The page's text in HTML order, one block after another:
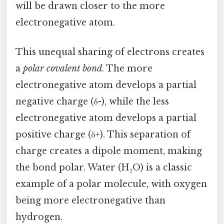
will be drawn closer to the more
electronegative atom.
This unequal sharing of electrons creates
a polar covalent bond. The more
electronegative atom develops a partial
negative charge (δ-), while the less
electronegative atom develops a partial
positive charge (δ+). This separation of
charge creates a dipole moment, making
the bond polar. Water (H₂O) is a classic
example of a polar molecule, with oxygen
being more electronegative than
hydrogen.